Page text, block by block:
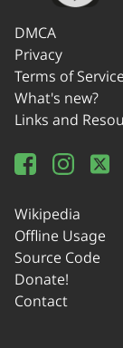
DMCA
Privacy
Terms of Service
What's new?
Links and
Wikipedia
Offline Usage
Source Code
Donate!
Contact